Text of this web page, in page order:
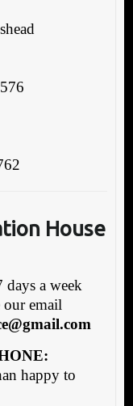
ion House
days a week
email
happy to